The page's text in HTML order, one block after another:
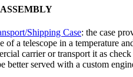
Shipping Case: the case
of a telescope in a temperature
carrier or transport it as
better served with a custom